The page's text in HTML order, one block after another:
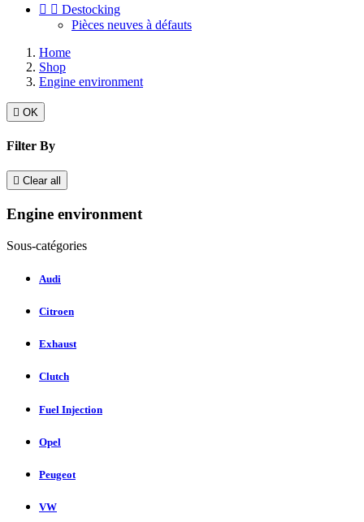
  Destocking
Pièces neuves à défauts
Home
Shop
Engine environment
 OK
Filter By
 Clear all
Engine environment
Sous-catégories
Audi
Citroen
Exhaust
Clutch
Fuel Injection
Opel
Peugeot
VW